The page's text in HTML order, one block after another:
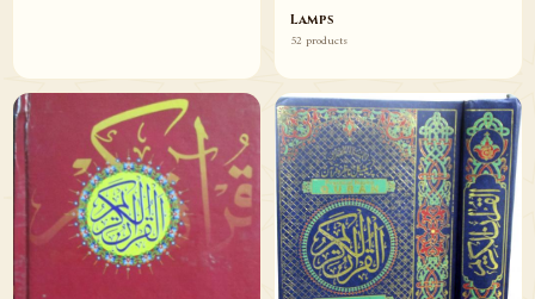
Lamps
52 products